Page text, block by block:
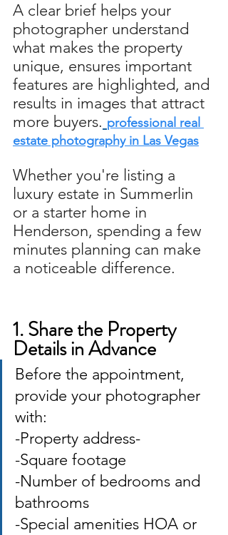
A clear brief helps your
photographer understand
what makes the property
unique, ensures important
features are highlighted, and
results in images that attract
more buyers. professional real
estate photography in Las Vegas
Whether you're listing a
luxury estate in Summerlin
or a starter home in
Henderson, spending a few
minutes planning can make
a noticeable difference.
1. Share the Property
Details in Advance
Before the appointment,
provide your photographer
with:
-Property address-
-Square footage
-Number of bedrooms and
bathrooms
-Special amenities HOA or